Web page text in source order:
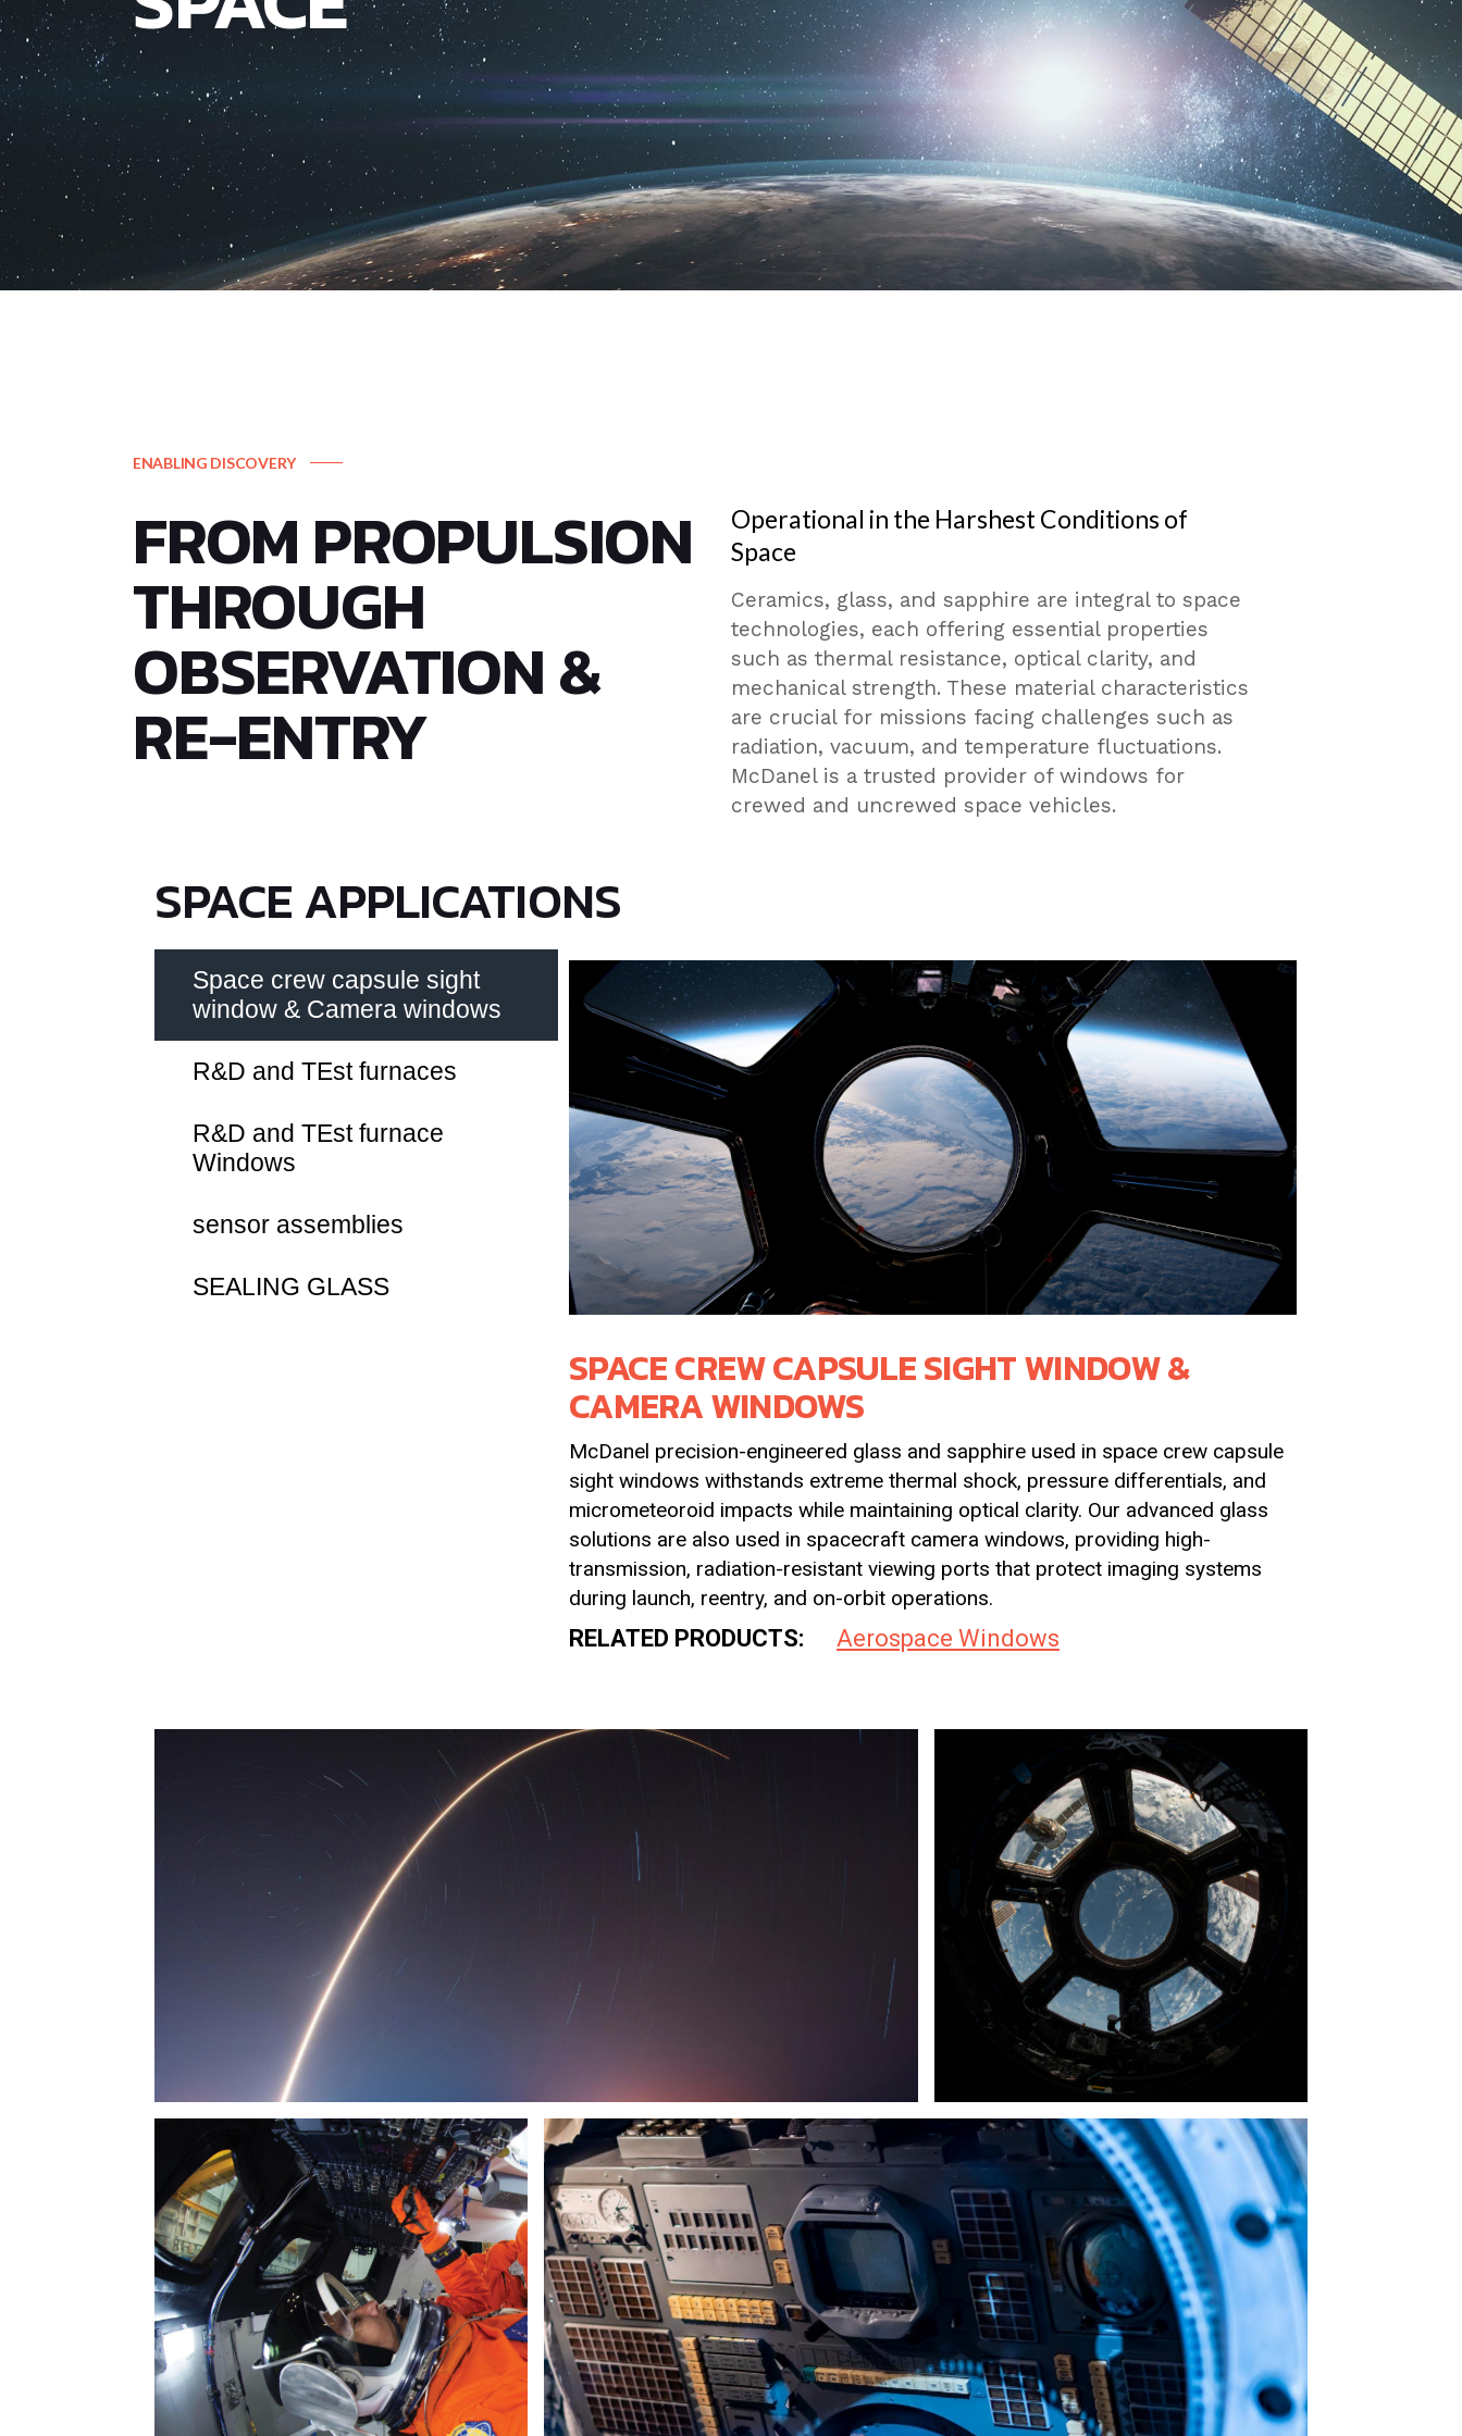
ENABLING DISCOVERY
FROM PROPULSION
THROUGH
OBSERVATION &
RE-ENTRY
Operational in the Harshest Conditions of
Space
Ceramics, glass, and sapphire are integral to space
technologies, each offering essential properties
such as thermal resistance, optical clarity, and
mechanical strength. These material characteristics
are crucial for missions facing challenges such as
radiation, vacuum, and temperature fluctuations.
McDanel is a trusted provider of windows for
crewed and uncrewed space vehicles.
SPACE APPLICATIONS
Space crew capsule sight
window & Camera windows
R&D and TEst furnaces
R&D and TEst furnace
Windows
sensor assemblies
SEALING GLASS
SPACE CREW CAPSULE SIGHT WINDOW &
CAMERA WINDOWS
McDanel precision-engineered glass and sapphire used in space crew capsule
sight windows withstands extreme thermal shock, pressure differentials, and
micrometeoroid impacts while maintaining optical clarity. Our advanced glass
solutions are also used in spacecraft camera windows, providing high-
transmission, radiation-resistant viewing ports that protect imaging systems
during launch, reentry, and on-orbit operations.
RELATED PRODUCTS: Aerospace Windows